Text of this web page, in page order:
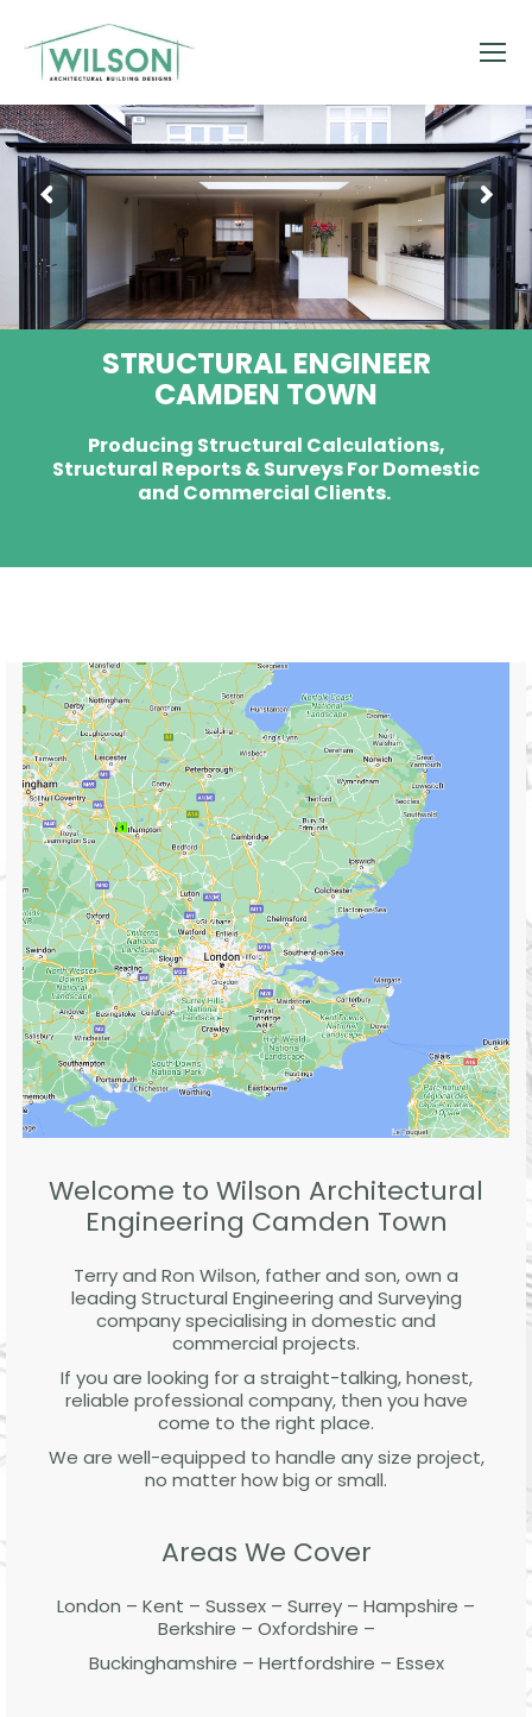
STRUCTURAL ENGINEER
CAMDEN TOWN
Producing Structural Calculations,
Structural Reports & Surveys For Domestic
and Commercial Clients.
Welcome to Wilson Architectural
Engineering Camden Town
Terry and Ron Wilson, father and son, own a
leading Structural Engineering and Surveying
company specialising in domestic and
commercial projects.
If you are looking for a straight-talking, honest,
reliable professional company, then you have
come to the right place.
We are well-equipped to handle any size project,
no matter how big or small.
Areas We Cover
London – Kent – Sussex – Surrey – Hampshire –
Berkshire – Oxfordshire –
Buckinghamshire – Hertfordshire – Essex